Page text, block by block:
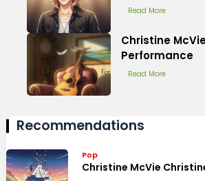
Read More
Christine
Performance
Read More
Recommendations
Pop
Christine McVie